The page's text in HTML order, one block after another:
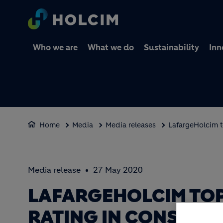
Who we are What we do Sustainability
Home Media Media releases LafargeHolcim
Media release 27 May 2020
LAFARGEHOLCIM
RATING IN